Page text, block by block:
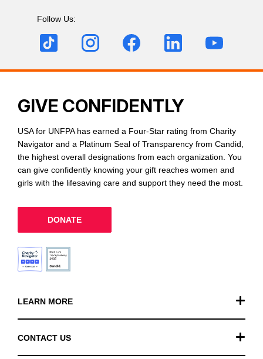
Follow Us:
LEARN MORE
CONTACT US
GIVE CONFIDENTLY
USA for UNFPA has earned a Four-Star rating from Charity
Navigator and a Platinum Seal of Transparency from Candid,
the highest overall designations from each organization. You
can give confidently knowing your gift reaches women and
girls with the lifesaving care and support they need the most.
DONATE